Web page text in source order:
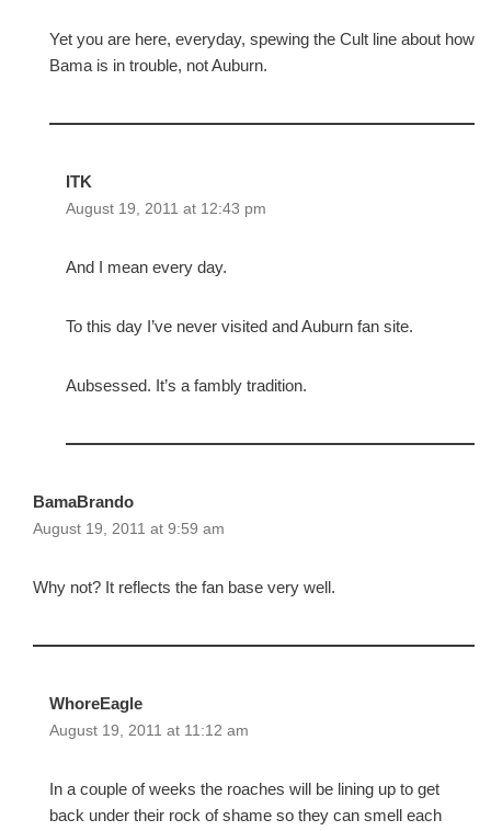
Yet you are here, everyday, spewing the Cult line about how
Bama is in trouble, not Auburn.
ITK
August 19, 2011 at 12:43 pm
And I mean every day.
To this day I’ve never visited and Auburn fan site.
Aubsessed. It’s a fambly tradition.
BamaBrando
August 19, 2011 at 9:59 am
Why not? It reflects the fan base very well.
WhoreEagle
August 19, 2011 at 11:12 am
In a couple of weeks the roaches will be lining up to get
back under their rock of shame so they can smell each